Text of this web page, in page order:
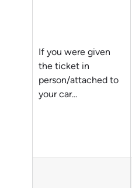
If you were given
the ticket in
person/attached to
your car…